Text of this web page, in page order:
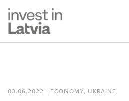
03.06.2022 - ECONOMY, UKRAINE